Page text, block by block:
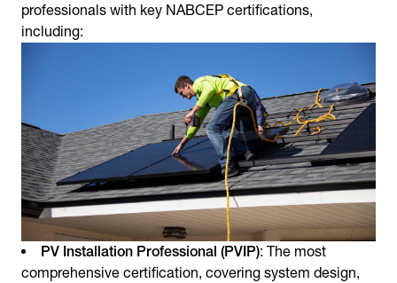
professionals with key NABCEP certifications,
including:
PV Installation Professional (PVIP): The most
comprehensive certification, covering system design,